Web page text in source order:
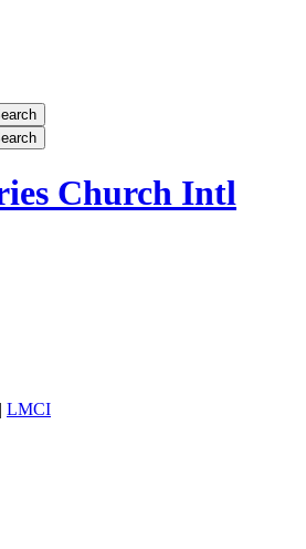
Church Intl
| LMCI